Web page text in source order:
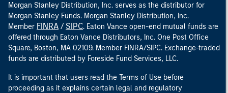
Morgan Stanley Distribution, Inc. serves as the distributor for
Morgan Stanley Funds. Morgan Stanley Distribution, Inc.
Member FINRA / SIPC. Eaton Vance open-end mutual funds are
offered through Eaton Vance Distributors, Inc. One Post Office
Square, Boston, MA 02109. Member FINRA/SIPC. Exchange-traded
funds are distributed by Foreside Fund Services, LLC.
It is important that users read the Terms of Use before
proceeding as it explains certain legal and regulatory